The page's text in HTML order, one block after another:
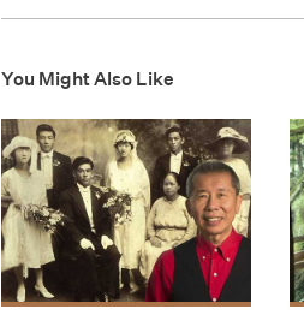
You Might Also Like